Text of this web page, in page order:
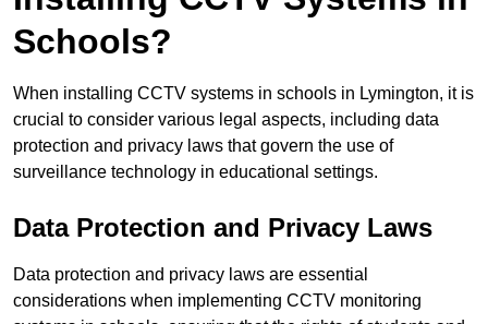
Schools?
When installing CCTV systems in schools in Lymington, it is
crucial to consider various legal aspects, including data
protection and privacy laws that govern the use of
surveillance technology in educational settings.
Data Protection and Privacy Laws
Data protection and privacy laws are essential
considerations when implementing CCTV monitoring